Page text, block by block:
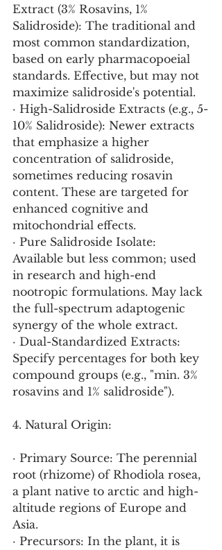
Extract (3% Rosavins, 1%
Salidroside): The traditional and
most common standardization,
based on early pharmacopoeial
standards. Effective, but may not
maximize salidroside's potential.
· High-Salidroside Extracts (e.g., 5-
10% Salidroside): Newer extracts
that emphasize a higher
concentration of salidroside,
sometimes reducing rosavin
content. These are targeted for
enhanced cognitive and
mitochondrial effects.
· Pure Salidroside Isolate:
Available but less common; used
in research and high-end
nootropic formulations. May lack
the full-spectrum adaptogenic
synergy of the whole extract.
· Dual-Standardized Extracts:
Specify percentages for both key
compound groups (e.g., "min. 3%
rosavins and 1% salidroside").
4. Natural Origin:
· Primary Source: The perennial
root (rhizome) of Rhodiola rosea,
a plant native to arctic and high-
altitude regions of Europe and
Asia.
· Precursors: In the plant, it is